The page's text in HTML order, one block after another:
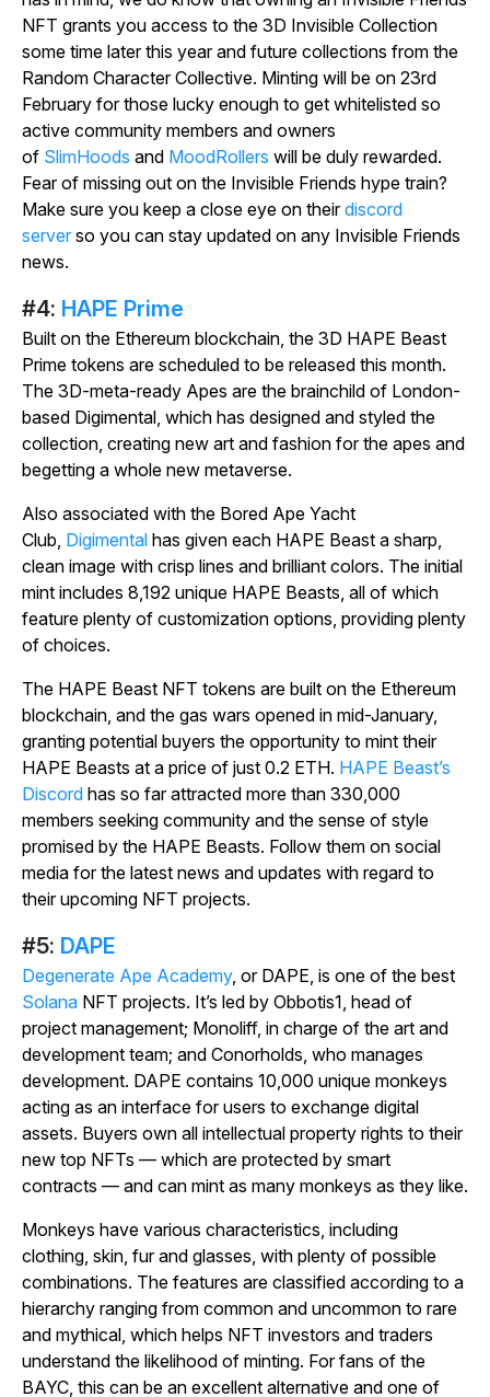
NFT grants you access to the 3D Invisible Collection
some time later this year and future collections from the
Random Character Collective. Minting will be on 23rd
February for those lucky enough to get whitelisted so
active community members and owners
of SlimHoods and MoodRollers will be duly rewarded.
Fear of missing out on the Invisible Friends hype train?
Make sure you keep a close eye on theirdiscord
server so you can stay updated on any Invisible Friends
news.
#4: HAPE Prime
Built on the Ethereum blockchain, the 3D HAPE Beast
Prime tokens are scheduled to be released this month.
The 3D-meta-ready Apes are the brainchild of London-
based Digimental, which has designed and styled the
collection, creating new art and fashion for the apes and
begetting a whole new metaverse.
Also associated with the Bored Ape Yacht
Club, Digimental has given each HAPE Beast a sharp,
clean image with crisp lines and brilliant colors. The initial
mint includes 8,192 unique HAPE Beasts, all of which
feature plenty of customization options, providing plenty
of choices.
The HAPE Beast NFT tokens are built on the Ethereum
blockchain, and the gas wars opened in mid-January,
granting potential buyers the opportunity to mint their
HAPE Beasts at a price of just 0.2 ETH. HAPE Beast’s
Discord has so far attracted more than 330,000
members seeking community and the sense of style
promised by the HAPE Beasts. Follow them on social
media for the latest news and updates with regard to
their upcoming NFT projects.
#5: DAPE
Degenerate Ape Academy, or DAPE, is one of the best
Solana NFT projects. It’s led by Obbotis1, head of
project management; Monoliff, in charge of the art and
development team; and Conorholds, who manages
development. DAPE contains 10,000 unique monkeys
acting as an interface for users to exchange digital
assets. Buyers own all intellectual property rights to their
new top NFTs — which are protected by smart
contracts — and can mint as many monkeys as they like.
Monkeys have various characteristics, including
clothing, skin, fur and glasses, with plenty of possible
combinations. The features are classified according to a
hierarchy ranging from common and uncommon to rare
and mythical, which helps NFT investors and traders
understand the likelihood of minting. For fans of the
BAYC, this can be an excellent alternative and one of